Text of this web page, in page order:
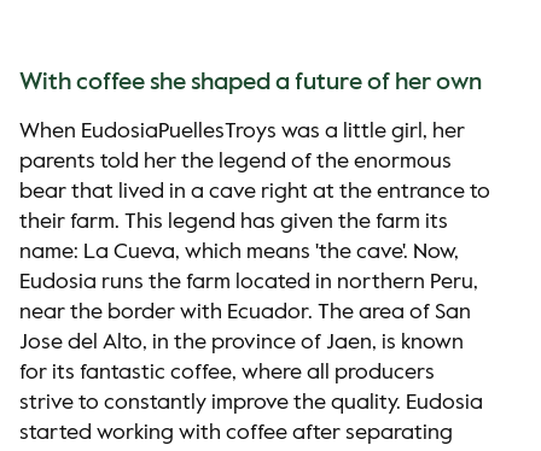
With coffee she shaped a future of her own
When EudosiaPuellesTroys was a little girl, her
parents told her the legend of the enormous
bear that lived in a cave right at the entrance to
their farm. This legend has given the farm its
name: La Cueva, which means 'the cave'. Now,
Eudosia runs the farm located in northern Peru,
near the border with Ecuador. The area of San
Jose del Alto, in the province of Jaen, is known
for its fantastic coffee, where all producers
strive to constantly improve the quality. Eudosia
started working with coffee after separating